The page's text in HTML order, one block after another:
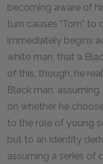
becoming aware of
turn causes "Tom" to
immediately begins
white man, that a
of this, though, he
Black man,
on whether he
to the role of young
but to an identity
assuming a series of